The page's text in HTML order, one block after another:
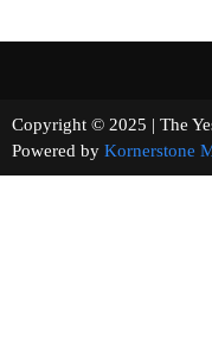
Copyright © 2025 |
Powered by Kornerstone